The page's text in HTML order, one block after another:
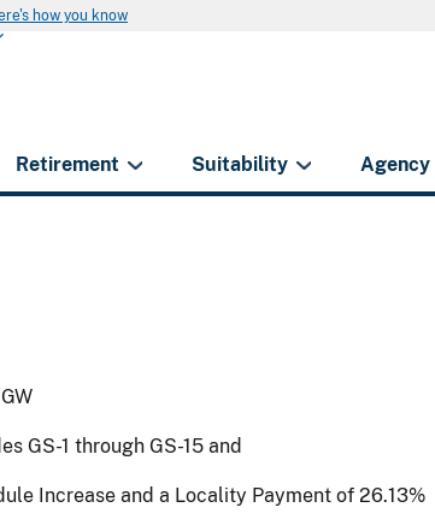
how you know
Retirement Suitability Agency
GS-1 through GS-15 and
Increase and a Locality Payment of 26.13%